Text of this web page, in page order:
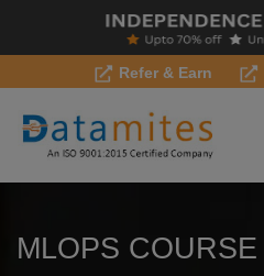
Refer & Earn
MLOPS